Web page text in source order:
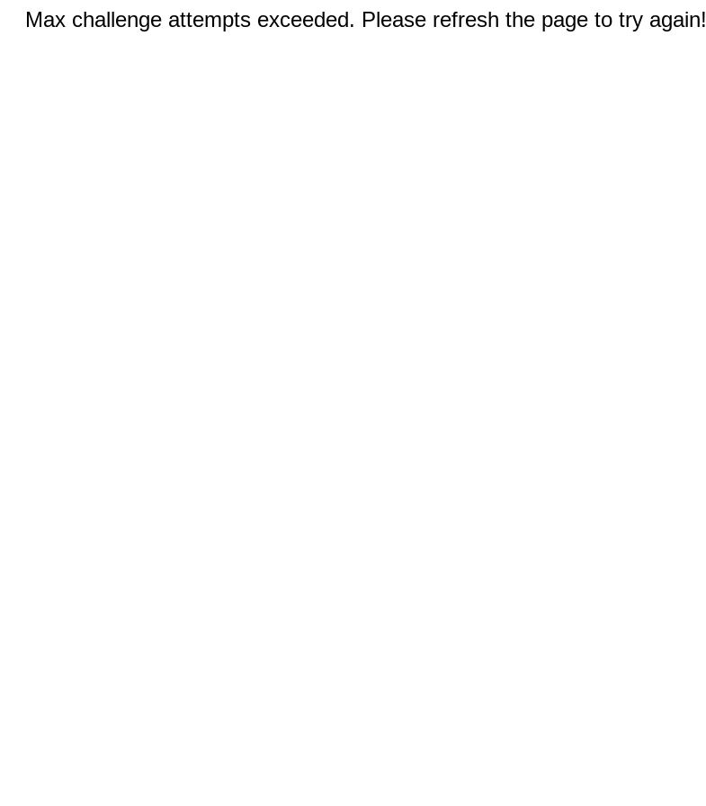
Max challenge attempts exceeded. Please refresh the page to try again!